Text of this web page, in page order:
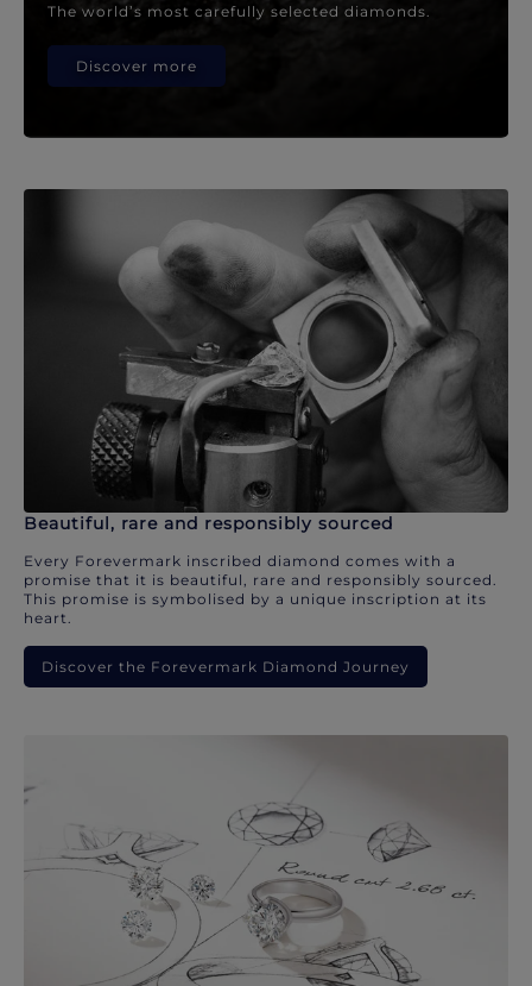
The world’s most carefully selected diamonds.
Discover more
Beautiful, rare and responsibly sourced
Every Forevermark inscribed diamond comes with a
promise that it is beautiful, rare and responsibly sourced.
This promise is symbolised by a unique inscription at its
heart.
Discover the Forevermark Diamond Journey